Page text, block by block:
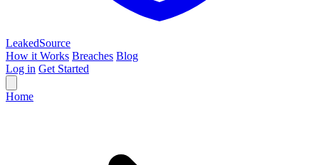
LeakedSource
How it Works Breaches Blog
Log in Get Started
Home